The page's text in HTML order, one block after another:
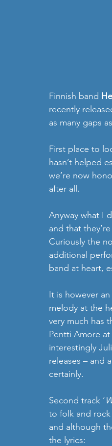
Finnish band
recently
as many gaps
First place to
hasn’t helped
we’re now
after all.
Anyway what I
and that
Curiously the
additional
band at heart,
It is however
melody at the
very much has
Pentti Amore
interestingly
releases – and
certainly.
Second track ‘
to folk and
and although
the lyrics: